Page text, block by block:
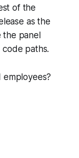
of the
as the
panel
paths.